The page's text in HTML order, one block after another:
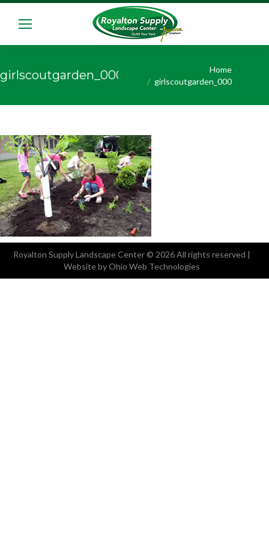
girlscoutgarden_000
Home
girlscoutgarden_000
Royalton Supply Landscape Center© 2026 All rights reserved |
Website by Ohio Web Technologies